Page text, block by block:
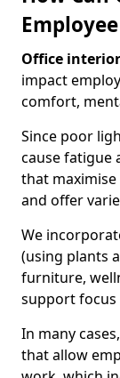
Office
impact
comfort,
Since poor
cause fatigue
that
and offer
We
(using plants
furniture,
support focus
In many
that allow